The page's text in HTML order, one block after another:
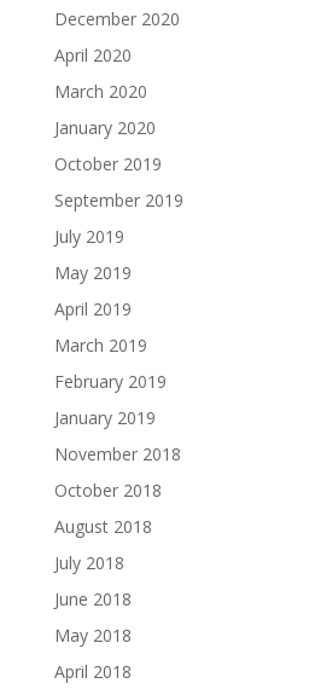
December 2020
April 2020
March 2020
January 2020
October 2019
September 2019
July 2019
May 2019
April 2019
March 2019
February 2019
January 2019
November 2018
October 2018
August 2018
July 2018
June 2018
May 2018
April 2018